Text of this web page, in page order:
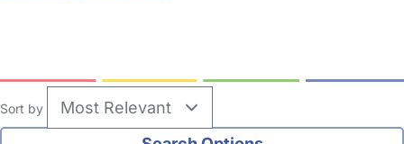
Sort by